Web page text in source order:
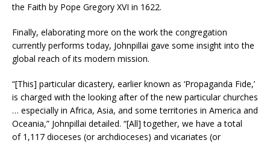
the Faith by Pope Gregory XVI in 1622.
Finally, elaborating more on the work the congregation
currently performs today, Johnpillai gave some insight into the
global reach of its modern mission.
“[This] particular dicastery, earlier known as ‘Propaganda Fide,’
is charged with the looking after of the new particular churches
… especially in Africa, Asia, and some territories in America and
Oceania,” Johnpillai detailed. “[All] together, we have a total
of 1,117 dioceses (or archdioceses) and vicariates (or